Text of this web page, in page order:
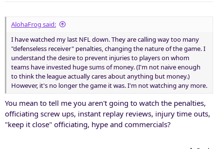
AlohaFrog said:
I have watched my last NFL down. They are calling way too many
"defenseless receiver" penalties, changing the nature of the game. I
understand the desire to prevent injuries to players on whom
teams have invested huge sums of money. (I'm not naive enough
to think the league actually cares about anything but money.)
However, it's no longer the game it was. I'm not watching any more.
You mean to tell me you aren't going to watch the penalties,
officiating screw ups, instant replay reviews, injury time outs,
"keep it close" officiating, hype and commercials?